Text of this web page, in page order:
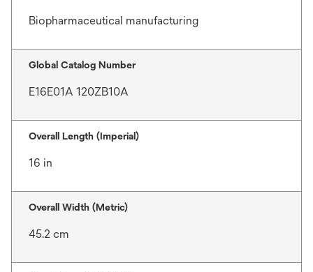
Biopharmaceutical manufacturing
Global Catalog Number
E16E01A 120ZB10A
Overall Length (Imperial)
16 in
Overall Width (Metric)
45.2 cm